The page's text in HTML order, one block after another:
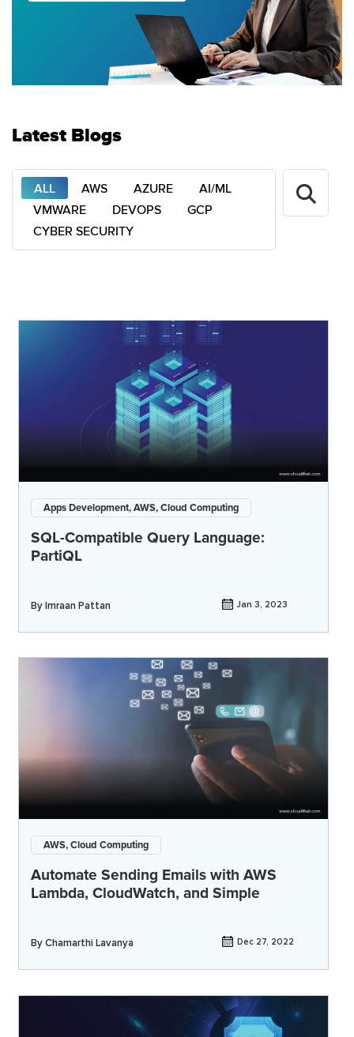
Latest Blogs
ALL AWS AZURE
AI/ML
VMWARE
DEVOPS
GCP
CYBER SECURITY
Apps Development, AWS, Cloud Computing
SQL-Compatible Query Language:
PartiQL
ByImraan Pattan Jan 3, 2023
AWS, Cloud Computing
Automate Sending Emails with AWS
Lambda, CloudWatch, and Simple
ByChamarthi Lavanya Dec 27, 2022